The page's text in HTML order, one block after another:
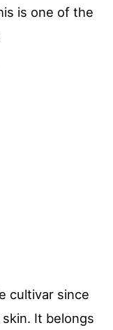
is one of the
cultivar since
It belongs